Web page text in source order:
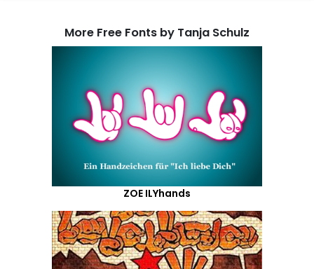
More Free Fonts by Tanja Schulz
ZOE ILYhands